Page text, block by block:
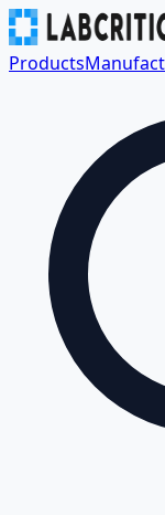
Products